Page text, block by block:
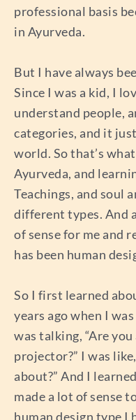
professional basis
in Ayurveda.
But I have always
Since I was a kid, I
understand people,
categories, and it
world. So that’s
Ayurveda, and
Teachings, and soul
different types. And
of sense for me and
has been human
So I first learned
years ago when I
was talking, “Are
projector?” I was
about?” And I
made a lot of sense
human design type